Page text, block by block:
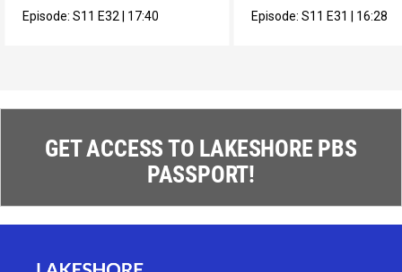
Episode:S11E32| 17:40
same time?
Episode:S11E31| 16:28
GET ACCESS TO LAKESHORE PBS
PASSPORT!